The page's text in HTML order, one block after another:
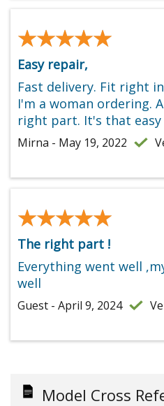
★★★★★
★★★★★
Easy repair,
Fast delivery. Fit right
I'm a woman ordering.
right part. It's that easy
Mirna - May 19, 2022
★★★★★
★★★★★
The right part !
Everything went well
well
Guest - April 9, 2024
Model Cross